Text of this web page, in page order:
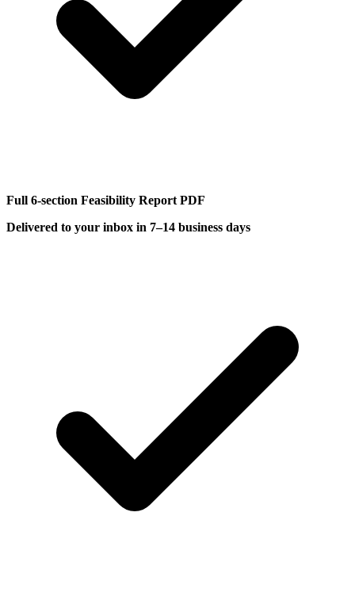
Full 6-section Feasibility Report PDF
Delivered to your inbox in 7–14 business days